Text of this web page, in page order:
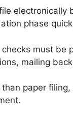
electronically
phase
checks must be
mailing
paper